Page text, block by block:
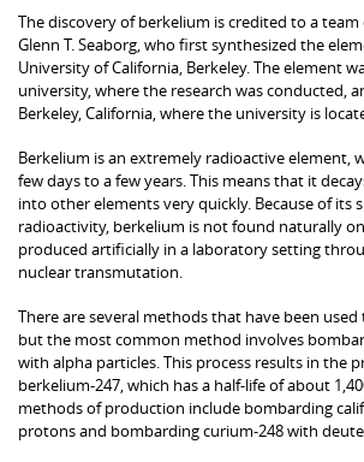
The discovery of berkelium is credited to a
Glenn T. Seaborg, who first synthesized the
University of California, Berkeley. The element
university, where the research was conducted,
Berkeley, California, where the university is
Berkelium is an extremely radioactive element,
few days to a few years. This means that it
into other elements very quickly. Because of its
radioactivity, berkelium is not found naturally
produced artificially in a laboratory setting
nuclear transmutation.
There are several methods that have been
but the most common method involves
with alpha particles. This process results in the
berkelium-247, which has a half-life of about
methods of production include bombarding
protons and bombarding curium-248 with